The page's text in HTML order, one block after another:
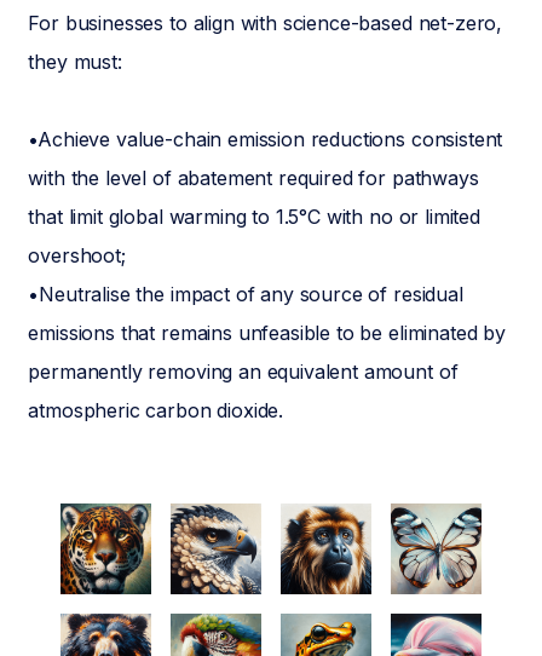
For businesses to align with science-based net-zero,
they must:
•Achieve value-chain emission reductions consistent
with the level of abatement required for pathways
that limit global warming to 1.5°C with no or limited
overshoot;
•Neutralise the impact of any source of residual
emissions that remains unfeasible to be eliminated by
permanently removing an equivalent amount of
atmospheric carbon dioxide.